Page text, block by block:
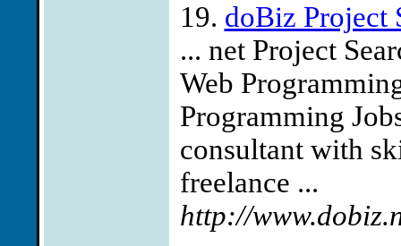
19. doBiz Project
... net Project
Web
Programming
consultant with
freelance ...
http://